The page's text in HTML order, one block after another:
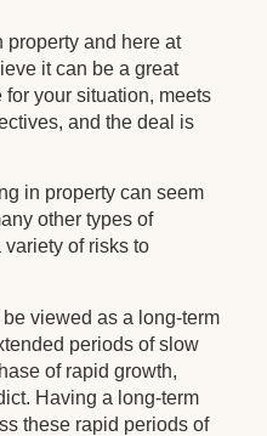
and here at
it can be a great
for your situation, meets
and the deal is
in property can seem
other types of
of risks to
viewed as a long-term
periods of slow
of rapid growth,
Having a long-term
these rapid periods of